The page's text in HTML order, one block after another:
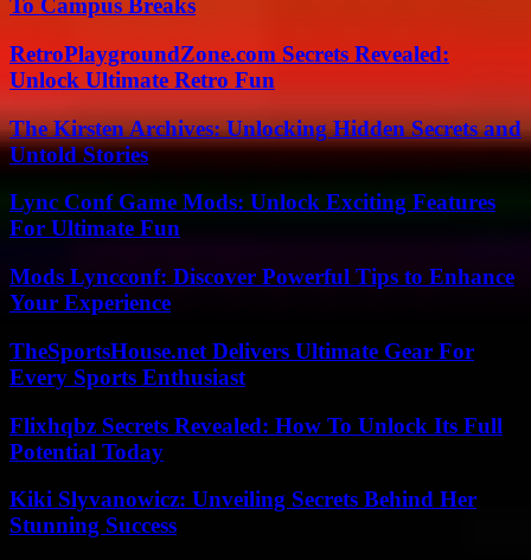
To Campus Breaks
RetroPlaygroundZone.com Secrets Revealed:
Unlock Ultimate Retro Fun
The Kirsten Archives: Unlocking Hidden Secrets and
Untold Stories
Lync Conf Game Mods: Unlock Exciting Features
For Ultimate Fun
Mods Lyncconf: Discover Powerful Tips to Enhance
Your Experience
TheSportsHouse.net Delivers Ultimate Gear For
Every Sports Enthusiast
Flixhqbz Secrets Revealed: How To Unlock Its Full
Potential Today
Kiki Slyvanowicz: Unveiling Secrets Behind Her
Stunning Success